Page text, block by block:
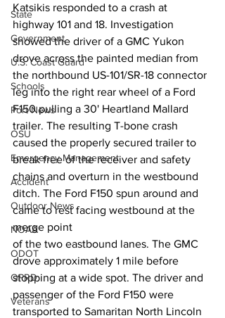
State
Government
U.S. Coast Guard
Schools
Port News
OSU
Emergency Management
Accident
Outdoor News
NOAA
ODOT
OPRD
Veterans
Katsikis responded to a crash at
highway 101 and 18. Investigation
showed the driver of a GMC Yukon
drove across the painted median from
the northbound US-101/SR-18 connector
leg into the right rear wheel of a Ford
F150 pulling a 30' Heartland Mallard
trailer. The resulting T-bone crash
caused the properly secured trailer to
break free of the receiver and safety
chains and overturn in the westbound
ditch. The Ford F150 spun around and
came to rest facing westbound at the
merge point
of the two eastbound lanes. The GMC
drove approximately 1 mile before
stopping at a wide spot. The driver and
passenger of the Ford F150 were
transported to Samaritan North Lincoln